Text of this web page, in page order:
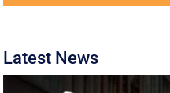
Latest News